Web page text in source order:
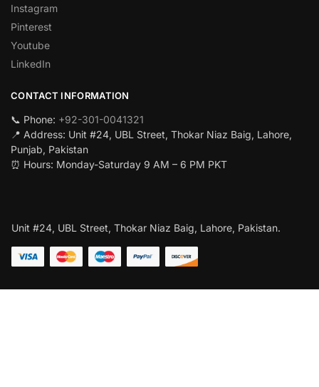
Instagram
Pinterest
Youtube
LinkedIn
CONTACT INFORMATION
📞 Phone: +92-301-0041321
📍 Address: Unit #24, UBL Street, Thokar Niaz Baig, Lahore,
Punjab, Pakistan
⏰ Hours: Monday-Saturday 9 AM – 6 PM PKT
Unit #24, UBL Street, Thokar Niaz Baig, Lahore, Pakistan.